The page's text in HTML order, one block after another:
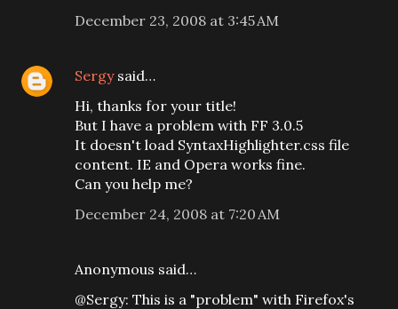
December 23, 2008 at 3:45 AM
Sergysaid…
Hi, thanks for your title!
But I have a problem with FF 3.0.5
It doesn't load SyntaxHighlighter.css file
content. IE and Opera works fine.
Can you help me?
December 24, 2008 at 7:20 AM
Anonymous said…
@Sergy: This is a "problem" with Firefox's